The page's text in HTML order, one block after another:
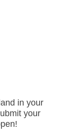
in your
your